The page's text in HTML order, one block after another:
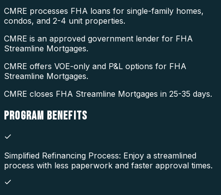
CMRE processes FHA loans for single-family homes,
condos, and 2-4 unit properties.
CMRE is an approved government lender for FHA
Streamline Mortgages.
CMRE offers VOE-only and P&L options for FHA
Streamline Mortgages.
CMRE closes FHA Streamline Mortgages in 25-35 days.
PROGRAM BENEFITS
Simplified Refinancing Process: Enjoy a streamlined
process with less paperwork and faster approval times.